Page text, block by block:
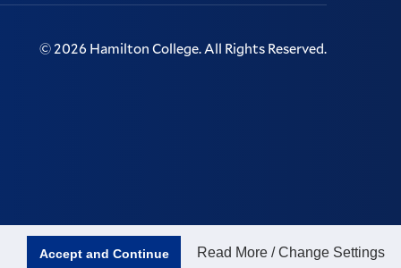
Accept and Continue Read More / Change Settings
©2026 Hamilton College.All Rights Reserved.